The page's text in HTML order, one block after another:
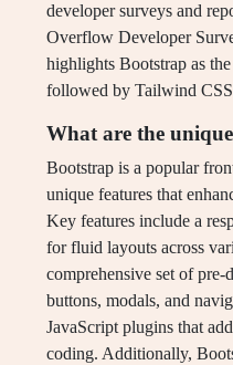
developer surveys and
Overflow Developer
highlights Bootstrap as
followed by Tailwind
What are the
Bootstrap is a popular
unique features that
Key features include a
for fluid layouts across
comprehensive set of pre-
buttons, modals, and
JavaScript plugins that
coding. Additionally,